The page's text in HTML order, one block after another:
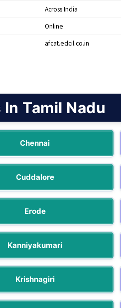
Across India
Online
afcat.edcil.co.in
Tamil Nadu
Chennai
Cuddalore
Erode
Kanniyakumari
Krishnagiri